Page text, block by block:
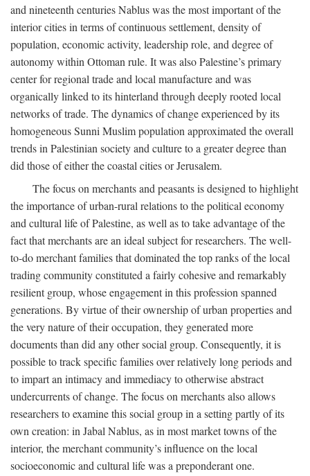
and nineteenth centuries Nablus was the most important of the
interior cities in terms of continuous settlement, density of
population, economic activity, leadership role, and degree of
autonomy within Ottoman rule. It was also Palestine’s primary
center for regional trade and local manufacture and was
organically linked to its hinterland through deeply rooted local
networks of trade. The dynamics of change experienced by its
homogeneous Sunni Muslim population approximated the overall
trends in Palestinian society and culture to a greater degree than
did those of either the coastal cities or Jerusalem.
The focus on merchants and peasants is designed to highlight
the importance of urban-rural relations to the political economy
and cultural life of Palestine, as well as to take advantage of the
fact that merchants are an ideal subject for researchers. The well-
to-do merchant families that dominated the top ranks of the local
trading community constituted a fairly cohesive and remarkably
resilient group, whose engagement in this profession spanned
generations. By virtue of their ownership of urban properties and
the very nature of their occupation, they generated more
documents than did any other social group. Consequently, it is
possible to track specific families over relatively long periods and
to impart an intimacy and immediacy to otherwise abstract
undercurrents of change. The focus on merchants also allows
researchers to examine this social group in a setting partly of its
own creation: in Jabal Nablus, as in most market towns of the
interior, the merchant community’s influence on the local
socioeconomic and cultural life was a preponderant one.